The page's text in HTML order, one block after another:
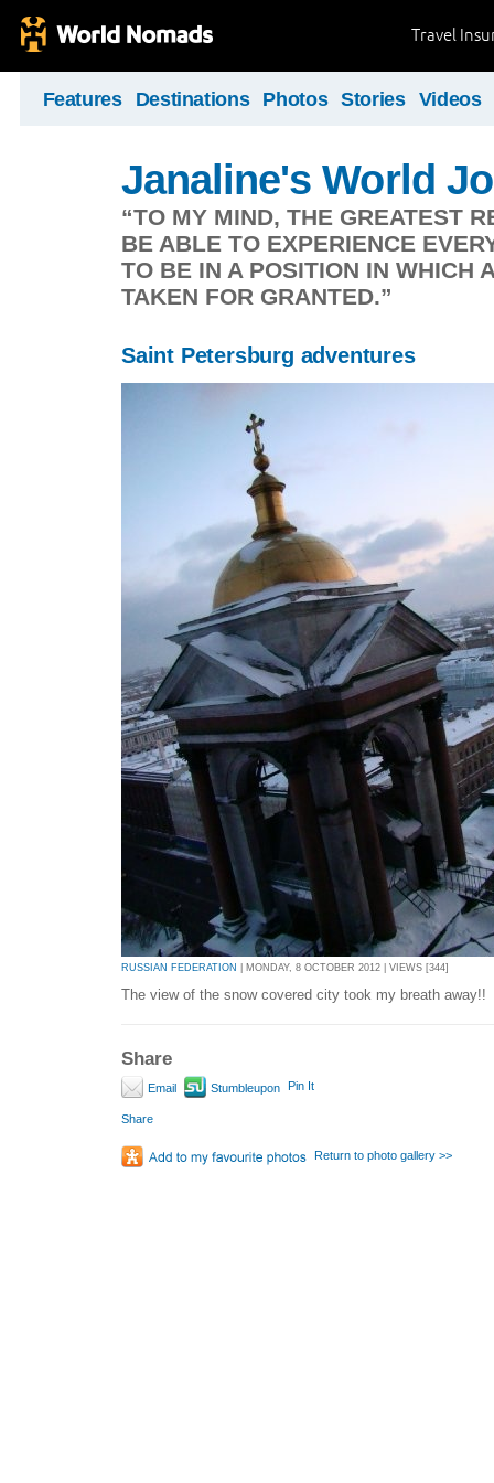
Travel
Features Destinations Photos Stories Videos
Janaline's World
“TO MY MIND, THE GREATEST
BE ABLE TO EXPERIENCE
TO BE IN A POSITION IN WHICH
TAKEN FOR GRANTED.”
Saint Petersburg adventures
RUSSIAN FEDERATION | MONDAY, 8 OCTOBER 2012 | VIEWS [344]
The view of the snow covered city took my breath away!!
Share
Email Stumbleupon Pin It
Share
Return to photo gallery >>